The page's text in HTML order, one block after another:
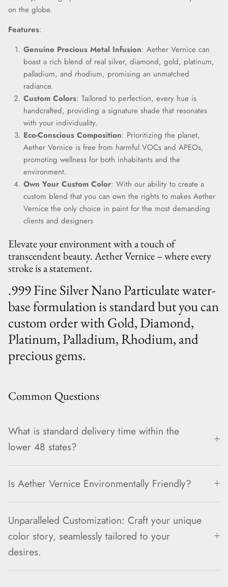
on the globe.
Features:
Genuine Precious Metal Infusion: Aether Vernice can
boast a rich blend of real silver, diamond, gold, platinum,
palladium, and rhodium, promising an unmatched
radiance.
Custom Colors: Tailored to perfection, every hue is
handcrafted, providing a signature shade that resonates
with your individuality.
Eco-Conscious Composition: Prioritizing the planet,
Aether Vernice is free from harmful VOCs and APEOs,
promoting wellness for both inhabitants and the
environment.
Own Your Custom Color: With our ability to create a
custom blend that you can own the rights to makes Aether
Vernice the only choice in paint for the most demanding
clients and designers
Elevate your environment with a touch of
transcendent beauty. Aether Vernice – where every
stroke is a statement.
.999 Fine Silver Nano Particulate water-
base formulation is standard but you can
custom order with Gold, Diamond,
Platinum, Palladium, Rhodium, and
precious gems.
Common Questions
What is standard delivery time within the
lower 48 states?
Is Aether Vernice Environmentally Friendly?
Unparalleled Customization: Craft your unique
color story, seamlessly tailored to your
desires.
information is only for communication with Aether Vernice.
SUBSCRIBE